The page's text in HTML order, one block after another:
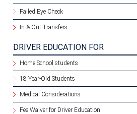
Failed Eye Check
In & Out Transfers
DRIVER EDUCATION FOR
Home School students
18 Year-Old Students
Medical Considerations
Fee Waiver for Driver Education